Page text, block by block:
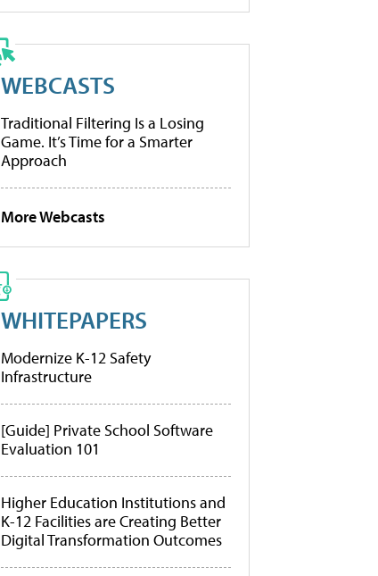
WEBCASTS
Traditional Filtering Is a Losing
Game. It’s Time for a Smarter
Approach
More Webcasts
WHITEPAPERS
Modernize K-12 Safety
Infrastructure
[Guide] Private School Software
Evaluation 101
Higher Education Institutions and
K-12 Facilities are Creating Better
Digital Transformation Outcomes